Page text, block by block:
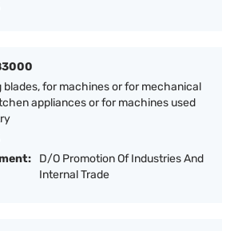
blades, for machines or for mechanical
appliances or for machines used
D/O Promotion Of Industries And
Internal Trade